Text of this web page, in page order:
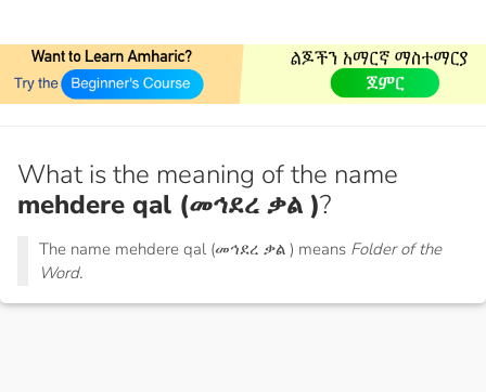
What is the meaning of the name
mehdere qal (መኅደረ ቃል )?
The name mehdere qal (መኅደረ ቃል ) means Folder of the
Word.